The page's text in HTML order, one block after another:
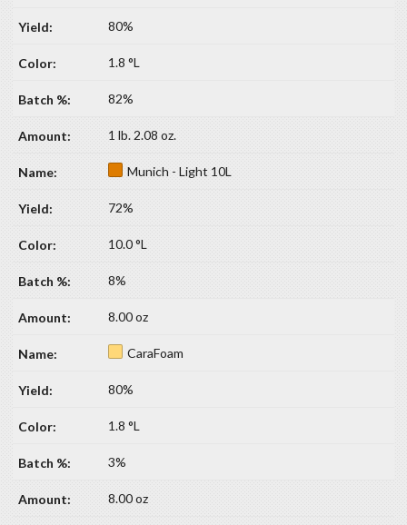
80%
1.8 °L
82%
1 lb. 2.08 oz.
Munich - Light 10L
72%
10.0 °L
8%
8.00 oz
CaraFoam
80%
1.8 °L
3%
8.00 oz